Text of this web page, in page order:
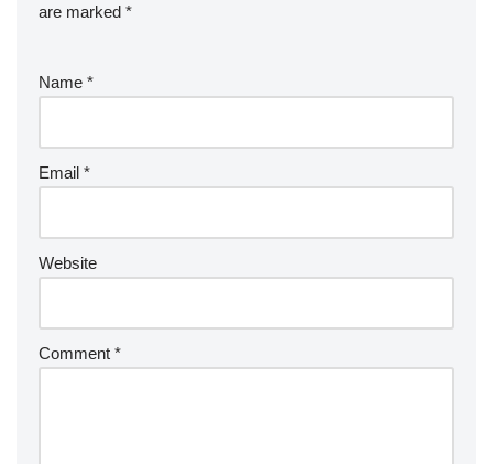
are marked *
Name *
Email *
Website
Comment *